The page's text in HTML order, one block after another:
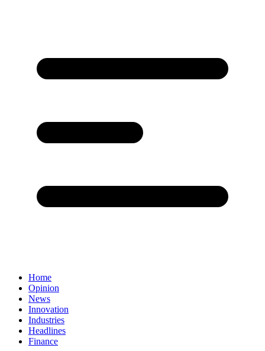
Home
Opinion
News
Innovation
Industries
Headlines
Finance